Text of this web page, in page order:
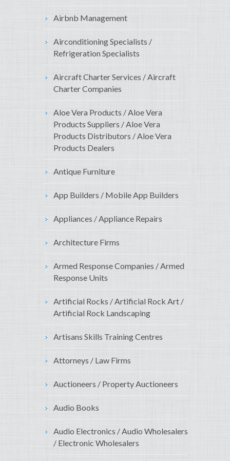
Airbnb Management
Airconditioning Specialists /
Refrigeration Specialists
Aircraft Charter Services / Aircraft
Charter Companies
Aloe Vera Products / Aloe Vera
Products Suppliers / Aloe Vera
Products Distributors / Aloe Vera
Products Dealers
Antique Furniture
App Builders / Mobile App Builders
Appliances / Appliance Repairs
Architecture Firms
Armed Response Companies / Armed
Response Units
Artificial Rocks / Artificial Rock Art /
Artificial Rock Landscaping
Artisans Skills Training Centres
Attorneys / Law Firms
Auctioneers / Property Auctioneers
Audio Books
Audio Electronics / Audio Wholesalers
/ Electronic Wholesalers